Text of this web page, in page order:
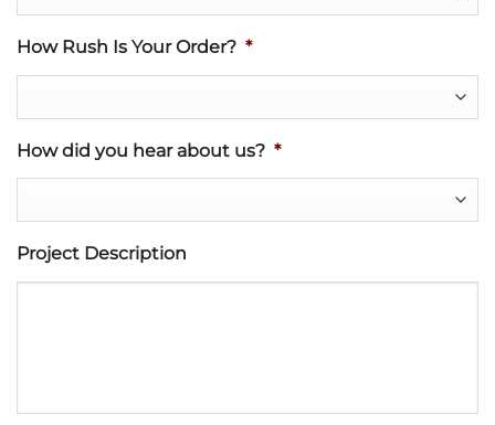
How Rush Is Your Order? *
How did you hear about us? *
Project Description